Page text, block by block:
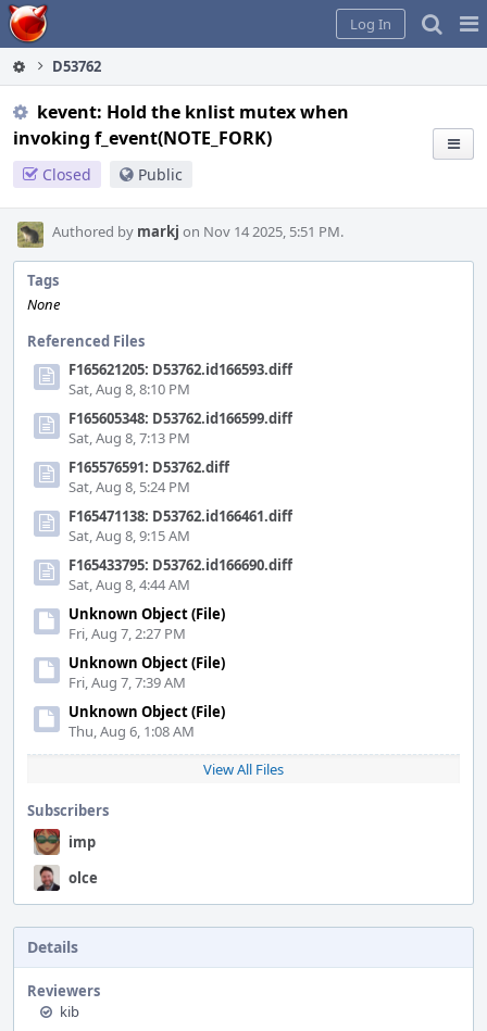
Home
Log In
D53762
kevent: Hold the knlist mutex when
invoking f_event(NOTE_FORK)
Closed Public
Authored by markj on Nov 14 2025, 5:51 PM.
Tags
None
Referenced Files
F165621205: D53762.id166593.diff
Sat, Aug 8, 8:10 PM
F165605348: D53762.id166599.diff
Sat, Aug 8, 7:13 PM
F165576591: D53762.diff
Sat, Aug 8, 5:24 PM
F165471138: D53762.id166461.diff
Sat, Aug 8, 9:15 AM
F165433795: D53762.id166690.diff
Sat, Aug 8, 4:44 AM
Unknown Object (File)
Fri, Aug 7, 2:27 PM
Unknown Object (File)
Fri, Aug 7, 7:39 AM
Unknown Object (File)
Thu, Aug 6, 1:08 AM
View All Files
Subscribers
imp
olce
Details
Reviewers
kib